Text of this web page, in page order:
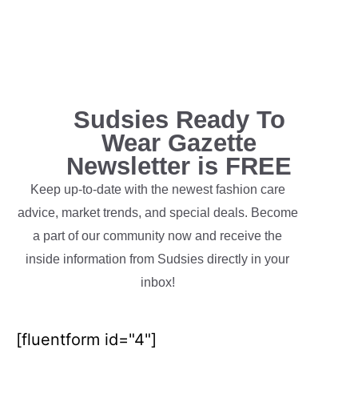
Sudsies Ready To
Wear Gazette
Newsletter is FREE
Keep up-to-date with the newest fashion care
advice, market trends, and special deals. Become
a part of our community now and receive the
inside information from Sudsies directly in your
inbox!
[fluentform id="4"]